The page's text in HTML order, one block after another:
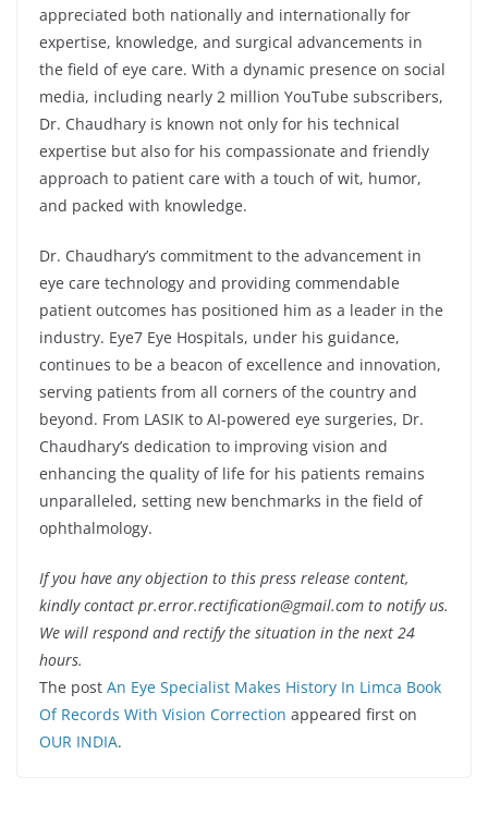
appreciated both nationally and internationally for
expertise, knowledge, and surgical advancements in
the field of eye care. With a dynamic presence on social
media, including nearly 2 million YouTube subscribers,
Dr. Chaudhary is known not only for his technical
expertise but also for his compassionate and friendly
approach to patient care with a touch of wit, humor,
and packed with knowledge.
Dr. Chaudhary’s commitment to the advancement in
eye care technology and providing commendable
patient outcomes has positioned him as a leader in the
industry. Eye7 Eye Hospitals, under his guidance,
continues to be a beacon of excellence and innovation,
serving patients from all corners of the country and
beyond. From LASIK to AI-powered eye surgeries, Dr.
Chaudhary’s dedication to improving vision and
enhancing the quality of life for his patients remains
unparalleled, setting new benchmarks in the field of
ophthalmology.
If you have any objection to this press release content,
kindly contact pr.error.rectification@gmail.com to notify us.
We will respond and rectify the situation in the next 24
hours.
The post An Eye Specialist Makes History In Limca Book
Of Records With Vision Correction appeared first on
OUR INDIA.